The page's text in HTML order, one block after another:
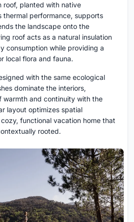
roof, planted with native
thermal performance, supports
the landscape onto the
roof acts as a natural insulation
consumption while providing a
local flora and fauna.
with the same ecological
dominate the interiors,
warmth and continuity with the
layout optimizes spatial
functional vacation home that
rooted.